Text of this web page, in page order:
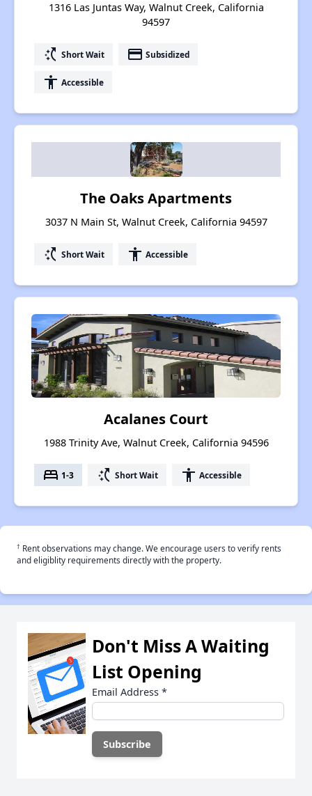
1316 Las Juntas Way, Walnut Creek, California
94597
switch_access_shortcut Short Wait payment Subsidized
accessibility Accessible
The Oaks Apartments
3037 N Main St, Walnut Creek, California 94597
switch_access_shortcut Short Wait accessibility Accessible
Acalanes Court
1988 Trinity Ave, Walnut Creek, California 94596
bed 1-3 switch_access_shortcut Short Wait accessibility Accessible
† Rent observations may change. We encourage users to verify rents
and eligiblity requirements directly with the property.
Don't Miss A Waiting
List Opening
Email Address *